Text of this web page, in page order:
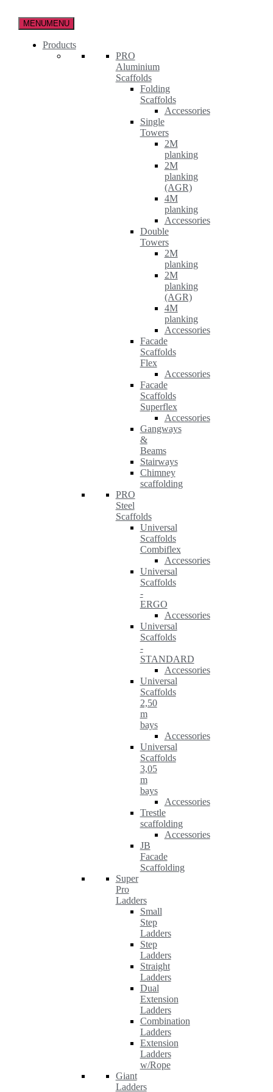
MENUMENU
Products
PRO
Aluminium
Scaffolds
Folding
Scaffolds
Accessories
Single
Towers
2M
planking
2M
planking
(AGR)
4M
planking
Accessories
Double
Towers
2M
planking
2M
planking
(AGR)
4M
planking
Accessories
Facade
Scaffolds
Flex
Accessories
Facade
Scaffolds
Superflex
Accessories
Gangways
&
Beams
Stairways
Chimney
scaffolding
PRO
Steel
Scaffolds
Universal
Scaffolds
Combiflex
Accessories
Universal
Scaffolds
-
ERGO
Accessories
Universal
Scaffolds
-
STANDARD
Accessories
Universal
Scaffolds
2,50
m
bays
Accessories
Universal
Scaffolds
3,05
m
bays
Accessories
Trestle
scaffolding
Accessories
JB
Facade
Scaffolding
Super
Pro
Ladders
Small
Step
Ladders
Step
Ladders
Straight
Ladders
Dual
Extension
Ladders
Combination
Ladders
Extension
Ladders
w/Rope
Giant
Ladders